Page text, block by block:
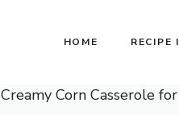
HOME RECIPE
Creamy Corn Casserole